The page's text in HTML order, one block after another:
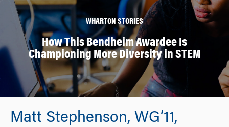
WHARTON STORIES
How This Bendheim Awardee Is
Championing More Diversity in STEM
Matt Stephenson, WG’11,